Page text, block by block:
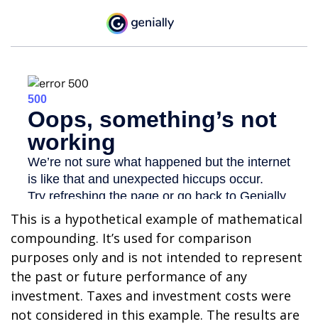
This is a hypothetical example of mathematical
compounding. It’s used for comparison
purposes only and is not intended to represent
the past or future performance of any
investment. Taxes and investment costs were
not considered in this example. The results are